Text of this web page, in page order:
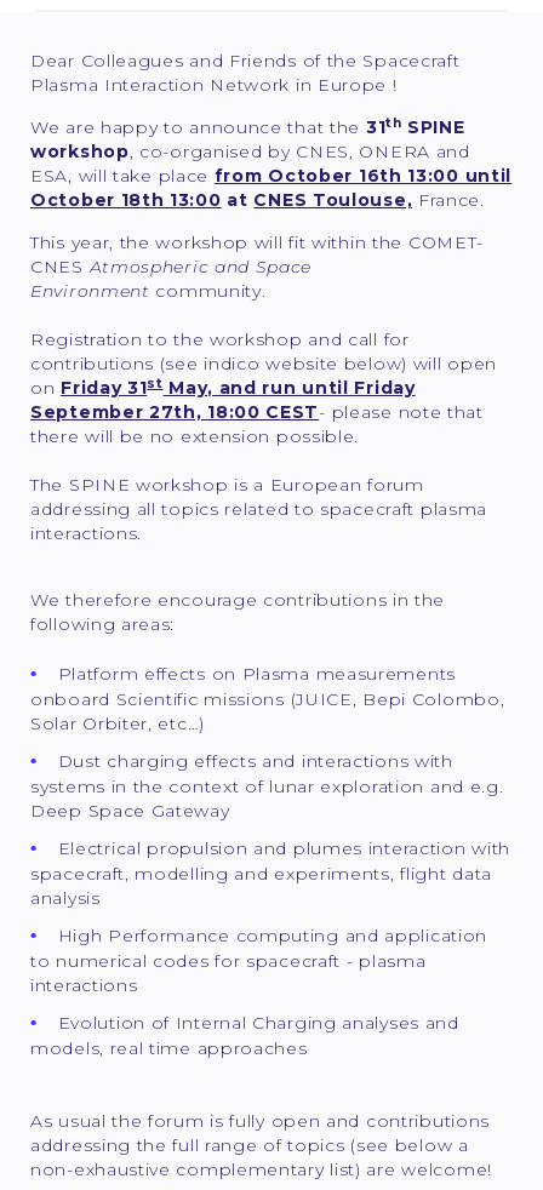
Dear Colleagues and Friends of the Spacecraft
Plasma Interaction Network in Europe !
We are happy to announce that the 31th SPINE
workshop, co-organised by CNES, ONERA and
ESA, will take place from October 16th 13:00 until
October 18th 13:00 at CNES Toulouse, France.
This year, the workshop will fit within the COMET-
CNESAtmospheric and Space
Environment community.
Registration to the workshop and call for
contributions (see indico website below) will open
on Friday 31stMay, and run until Friday
September 27th, 18:00 CEST- please note that
there will be no extension possible.
The SPINE workshop is a European forum
addressing all topics related to spacecraft plasma
interactions.
We therefore encourage contributions in the
following areas:
Platform effects on Plasma measurements
onboard Scientific missions (JUICE, Bepi Colombo,
Solar Orbiter, etc…)
Dust charging effects and interactions with
systems in the context of lunar exploration and e.g.
Deep Space Gateway
Electrical propulsion and plumes interaction with
spacecraft, modelling and experiments, flight data
analysis
High Performance computing and application
to numerical codes for spacecraft - plasma
interactions
Evolution of Internal Charging analyses and
models, real time approaches
As usual the forum is fully open and contributions
addressing the full range of topics (see below a
non-exhaustive complementary list) are welcome!